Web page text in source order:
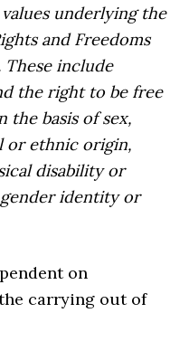
underlying the
and Freedoms
These include
the right to be free
basis of sex,
or ethnic origin,
disability or
identity or
on
carrying out of